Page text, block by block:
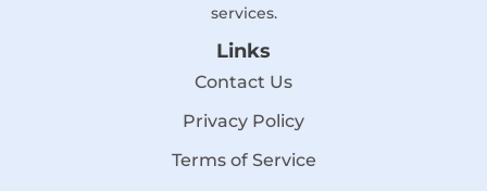
services.
Links
Contact Us
Privacy Policy
Terms of Service